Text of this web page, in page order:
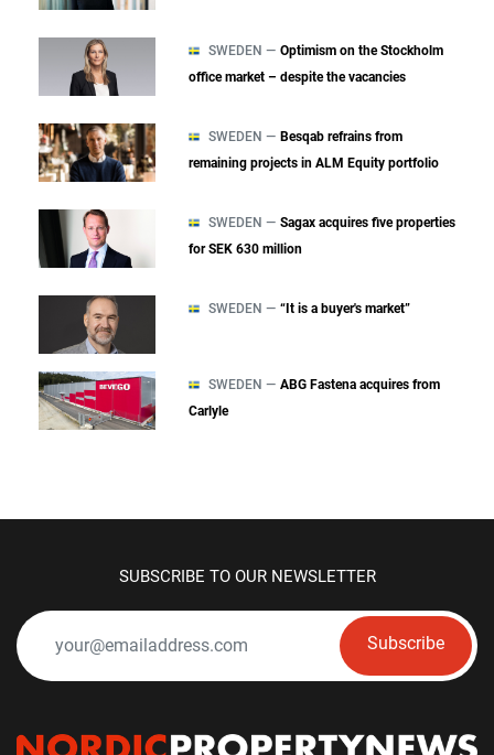
SWEDEN — Optimism on the Stockholm
office market – despite the vacancies
SWEDEN — Besqab refrains from
remaining projects in ALM Equity portfolio
SWEDEN — Sagax acquires five properties
for SEK 630 million
SWEDEN — “It is a buyer's market”
SWEDEN — ABG Fastena acquires from
Carlyle
SUBSCRIBE TO OUR NEWSLETTER
Subscribe